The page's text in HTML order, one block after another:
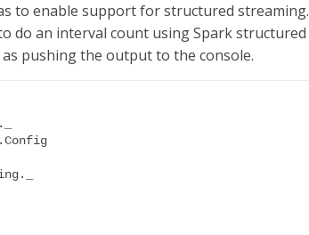
to enable support for structured streaming.
do an interval count using Spark structured
as pushing the output to the console.